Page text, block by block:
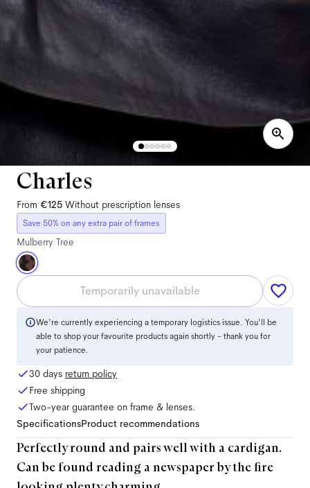
Charles
From €125 Without prescription lenses
Save 50% on any extra pair of frames
Mulberry Tree
Temporarily unavailable
We're currently experiencing a temporary logistics issue. You'll be
able to shop your favourite products again shortly - thank you for
your patience.
30 days return policy
Free shipping
Two-year guarantee on frame & lenses.
SpecificationsProduct recommendations
Perfectly round and pairs well with a cardigan.
Can be found reading a newspaper by the fire